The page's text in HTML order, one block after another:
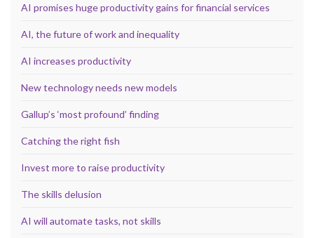
AI promises huge productivity gains for financial services
AI, the future of work and inequality
AI increases productivity
New technology needs new models
Gallup’s ‘most profound’ finding
Catching the right fish
Invest more to raise productivity
The skills delusion
AI will automate tasks, not skills